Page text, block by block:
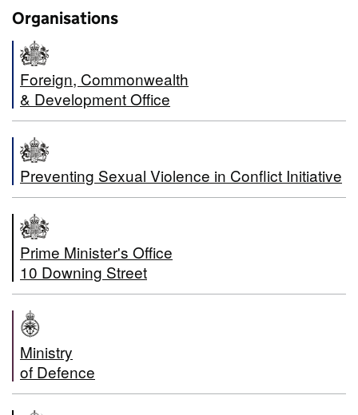
Organisations
Foreign, Commonwealth
& Development Office
Preventing Sexual Violence in Conflict Initiative
Prime Minister's Office
10 Downing Street
Ministry
of Defence